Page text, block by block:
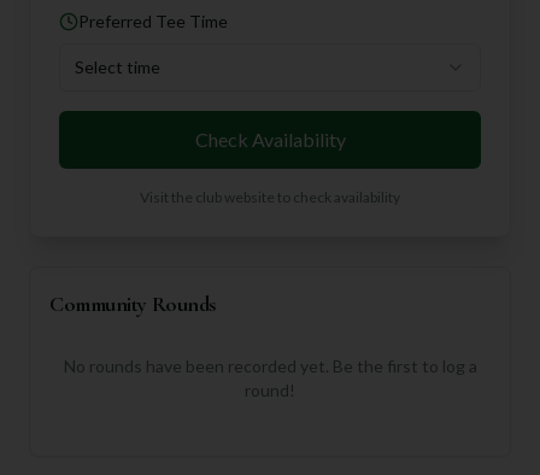
Preferred Tee Time
Select time
Check Availability
Visit the club website to check availability
Community Rounds
No rounds have been recorded yet. Be the first to log a
round!